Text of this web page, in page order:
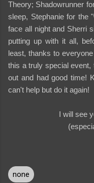
Theory; Shadowrunner
sleep, Stephanie for the
face all night and Sherri
putting up with it all,
least, thanks to
this a truly special
out and had good time!
can't help but do it again!
I will see
none